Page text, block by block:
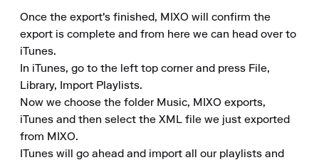
Once the export's finished, MIXO will confirm the
export is complete and from here we can head over to
iTunes.
In iTunes, go to the left top corner and press File,
Library, Import Playlists.
Now we choose the folder Music, MIXO exports,
iTunes and then select the XML file we just exported
from MIXO.
ITunes will go ahead and import all our playlists and